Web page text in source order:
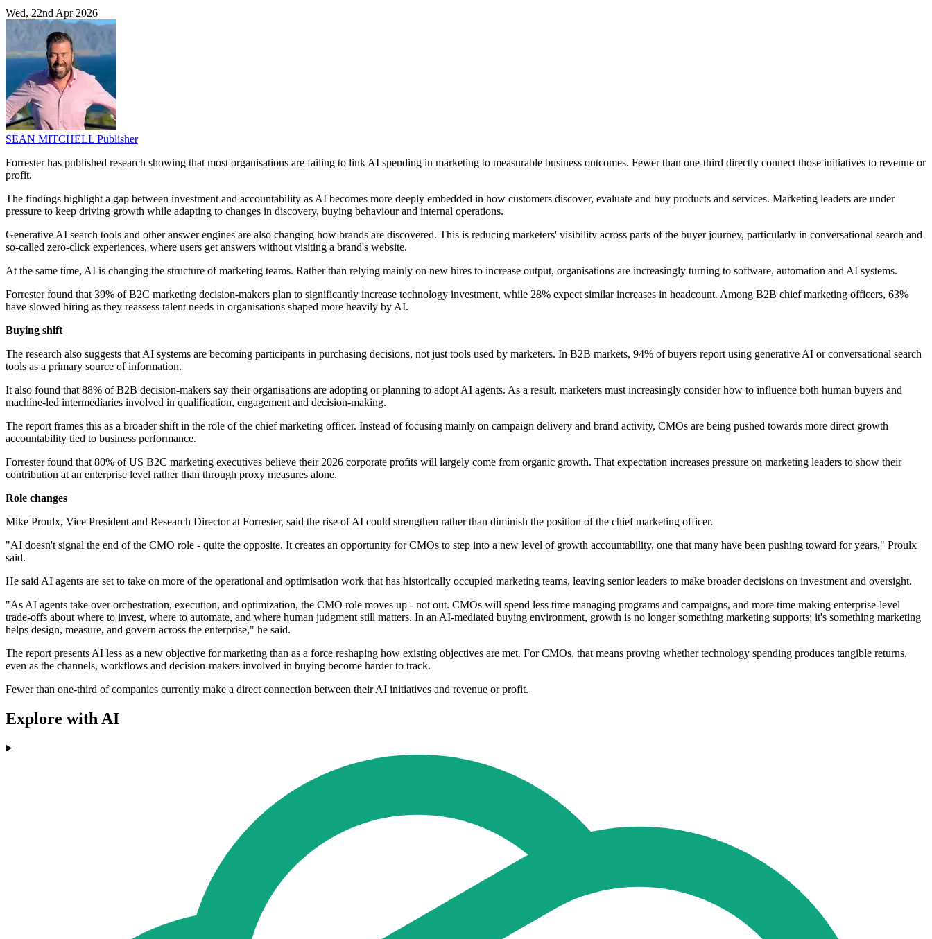
Wed, 22nd Apr 2026
SEAN MITCHELL Publisher
Forrester has published research showing that most organisations are failing to link AI spending in marketing to measurable business outcomes. Fewer than one-third directly connect those initiatives to revenue or
profit.
The findings highlight a gap between investment and accountability as AI becomes more deeply embedded in how customers discover, evaluate and buy products and services. Marketing leaders are under
pressure to keep driving growth while adapting to changes in discovery, buying behaviour and internal operations.
Generative AI search tools and other answer engines are also changing how brands are discovered. This is reducing marketers' visibility across parts of the buyer journey, particularly in conversational search and
so-called zero-click experiences, where users get answers without visiting a brand's website.
At the same time, AI is changing the structure of marketing teams. Rather than relying mainly on new hires to increase output, organisations are increasingly turning to software, automation and AI systems.
Forrester found that 39% of B2C marketing decision-makers plan to significantly increase technology investment, while 28% expect similar increases in headcount. Among B2B chief marketing officers, 63%
have slowed hiring as they reassess talent needs in organisations shaped more heavily by AI.
Buying shift
The research also suggests that AI systems are becoming participants in purchasing decisions, not just tools used by marketers. In B2B markets, 94% of buyers report using generative AI or conversational search
tools as a primary source of information.
It also found that 88% of B2B decision-makers say their organisations are adopting or planning to adopt AI agents. As a result, marketers must increasingly consider how to influence both human buyers and
machine-led intermediaries involved in qualification, engagement and decision-making.
The report frames this as a broader shift in the role of the chief marketing officer. Instead of focusing mainly on campaign delivery and brand activity, CMOs are being pushed towards more direct growth
accountability tied to business performance.
Forrester found that 80% of US B2C marketing executives believe their 2026 corporate profits will largely come from organic growth. That expectation increases pressure on marketing leaders to show their
contribution at an enterprise level rather than through proxy measures alone.
Role changes
Mike Proulx, Vice President and Research Director at Forrester, said the rise of AI could strengthen rather than diminish the position of the chief marketing officer.
"AI doesn't signal the end of the CMO role - quite the opposite. It creates an opportunity for CMOs to step into a new level of growth accountability, one that many have been pushing toward for years," Proulx
said.
He said AI agents are set to take on more of the operational and optimisation work that has historically occupied marketing teams, leaving senior leaders to make broader decisions on investment and oversight.
"As AI agents take over orchestration, execution, and optimization, the CMO role moves up - not out. CMOs will spend less time managing programs and campaigns, and more time making enterprise-level
trade-offs about where to invest, where to automate, and where human judgment still matters. In an AI-mediated buying environment, growth is no longer something marketing supports; it's something marketing
helps design, measure, and govern across the enterprise," he said.
The report presents AI less as a new objective for marketing than as a force reshaping how existing objectives are met. For CMOs, that means proving whether technology spending produces tangible returns,
even as the channels, workflows and decision-makers involved in buying become harder to track.
Fewer than one-third of companies currently make a direct connection between their AI initiatives and revenue or profit.
Explore with AI